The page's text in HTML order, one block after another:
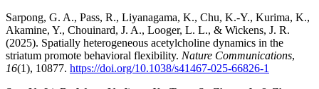
Sarpong, G. A., Pass, R., Liyanagama, K., Chu, K.-Y., Kurima, K.,
Akamine, Y., Chouinard, J. A., Looger, L. L., & Wickens, J. R.
(2025). Spatially heterogeneous acetylcholine dynamics in the
striatum promote behavioral flexibility. Nature Communications,
16(1), 10877. https://doi.org/10.1038/s41467-025-66826-1